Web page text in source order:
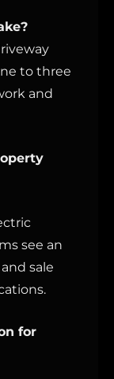
to three
and
see an
sale
for